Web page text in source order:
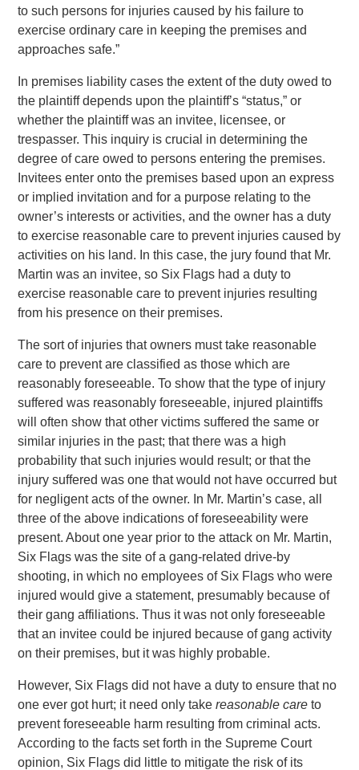
to such persons for injuries caused by his failure to
exercise ordinary care in keeping the premises and
approaches safe.”
In premises liability cases the extent of the duty owed to
the plaintiff depends upon the plaintiff’s “status,” or
whether the plaintiff was an invitee, licensee, or
trespasser. This inquiry is crucial in determining the
degree of care owed to persons entering the premises.
Invitees enter onto the premises based upon an express
or implied invitation and for a purpose relating to the
owner’s interests or activities, and the owner has a duty
to exercise reasonable care to prevent injuries caused by
activities on his land. In this case, the jury found that Mr.
Martin was an invitee, so Six Flags had a duty to
exercise reasonable care to prevent injuries resulting
from his presence on their premises.
The sort of injuries that owners must take reasonable
care to prevent are classified as those which are
reasonably foreseeable. To show that the type of injury
suffered was reasonably foreseeable, injured plaintiffs
will often show that other victims suffered the same or
similar injuries in the past; that there was a high
probability that such injuries would result; or that the
injury suffered was one that would not have occurred but
for negligent acts of the owner. In Mr. Martin’s case, all
three of the above indications of foreseeability were
present. About one year prior to the attack on Mr. Martin,
Six Flags was the site of a gang-related drive-by
shooting, in which no employees of Six Flags who were
injured would give a statement, presumably because of
their gang affiliations. Thus it was not only foreseeable
that an invitee could be injured because of gang activity
on their premises, but it was highly probable.
However, Six Flags did not have a duty to ensure that no
one ever got hurt; it need only takereasonable care to
prevent foreseeable harm resulting from criminal acts.
According to the facts set forth in the Supreme Court
opinion, Six Flags did little to mitigate the risk of its